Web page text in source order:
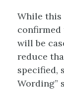
While this
confirmed
will be
reduce
specified,
Wording”